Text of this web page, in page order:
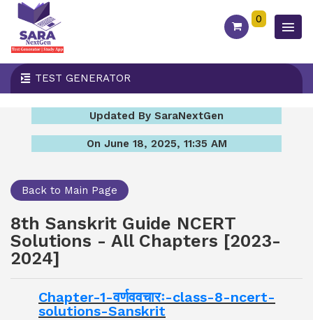
0
TEST GENERATOR
Updated By SaraNextGen
On June 18, 2025, 11:35 AM
Back to Main Page
8th Sanskrit Guide NCERT
Solutions - All Chapters [2023-
2024]
Chapter-1-वर्णववचारः-class-8-ncert-
solutions-Sanskrit